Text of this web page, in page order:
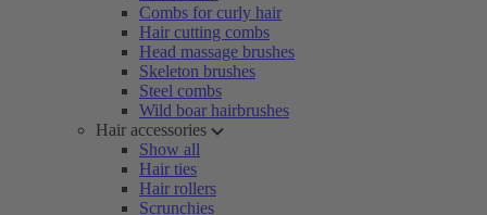
Combs for curly hair
Hair cutting combs
Head massage brushes
Skeleton brushes
Steel combs
Wild boar hairbrushes
Hair accessories
Show all
Hair ties
Hair rollers
Scrunchies